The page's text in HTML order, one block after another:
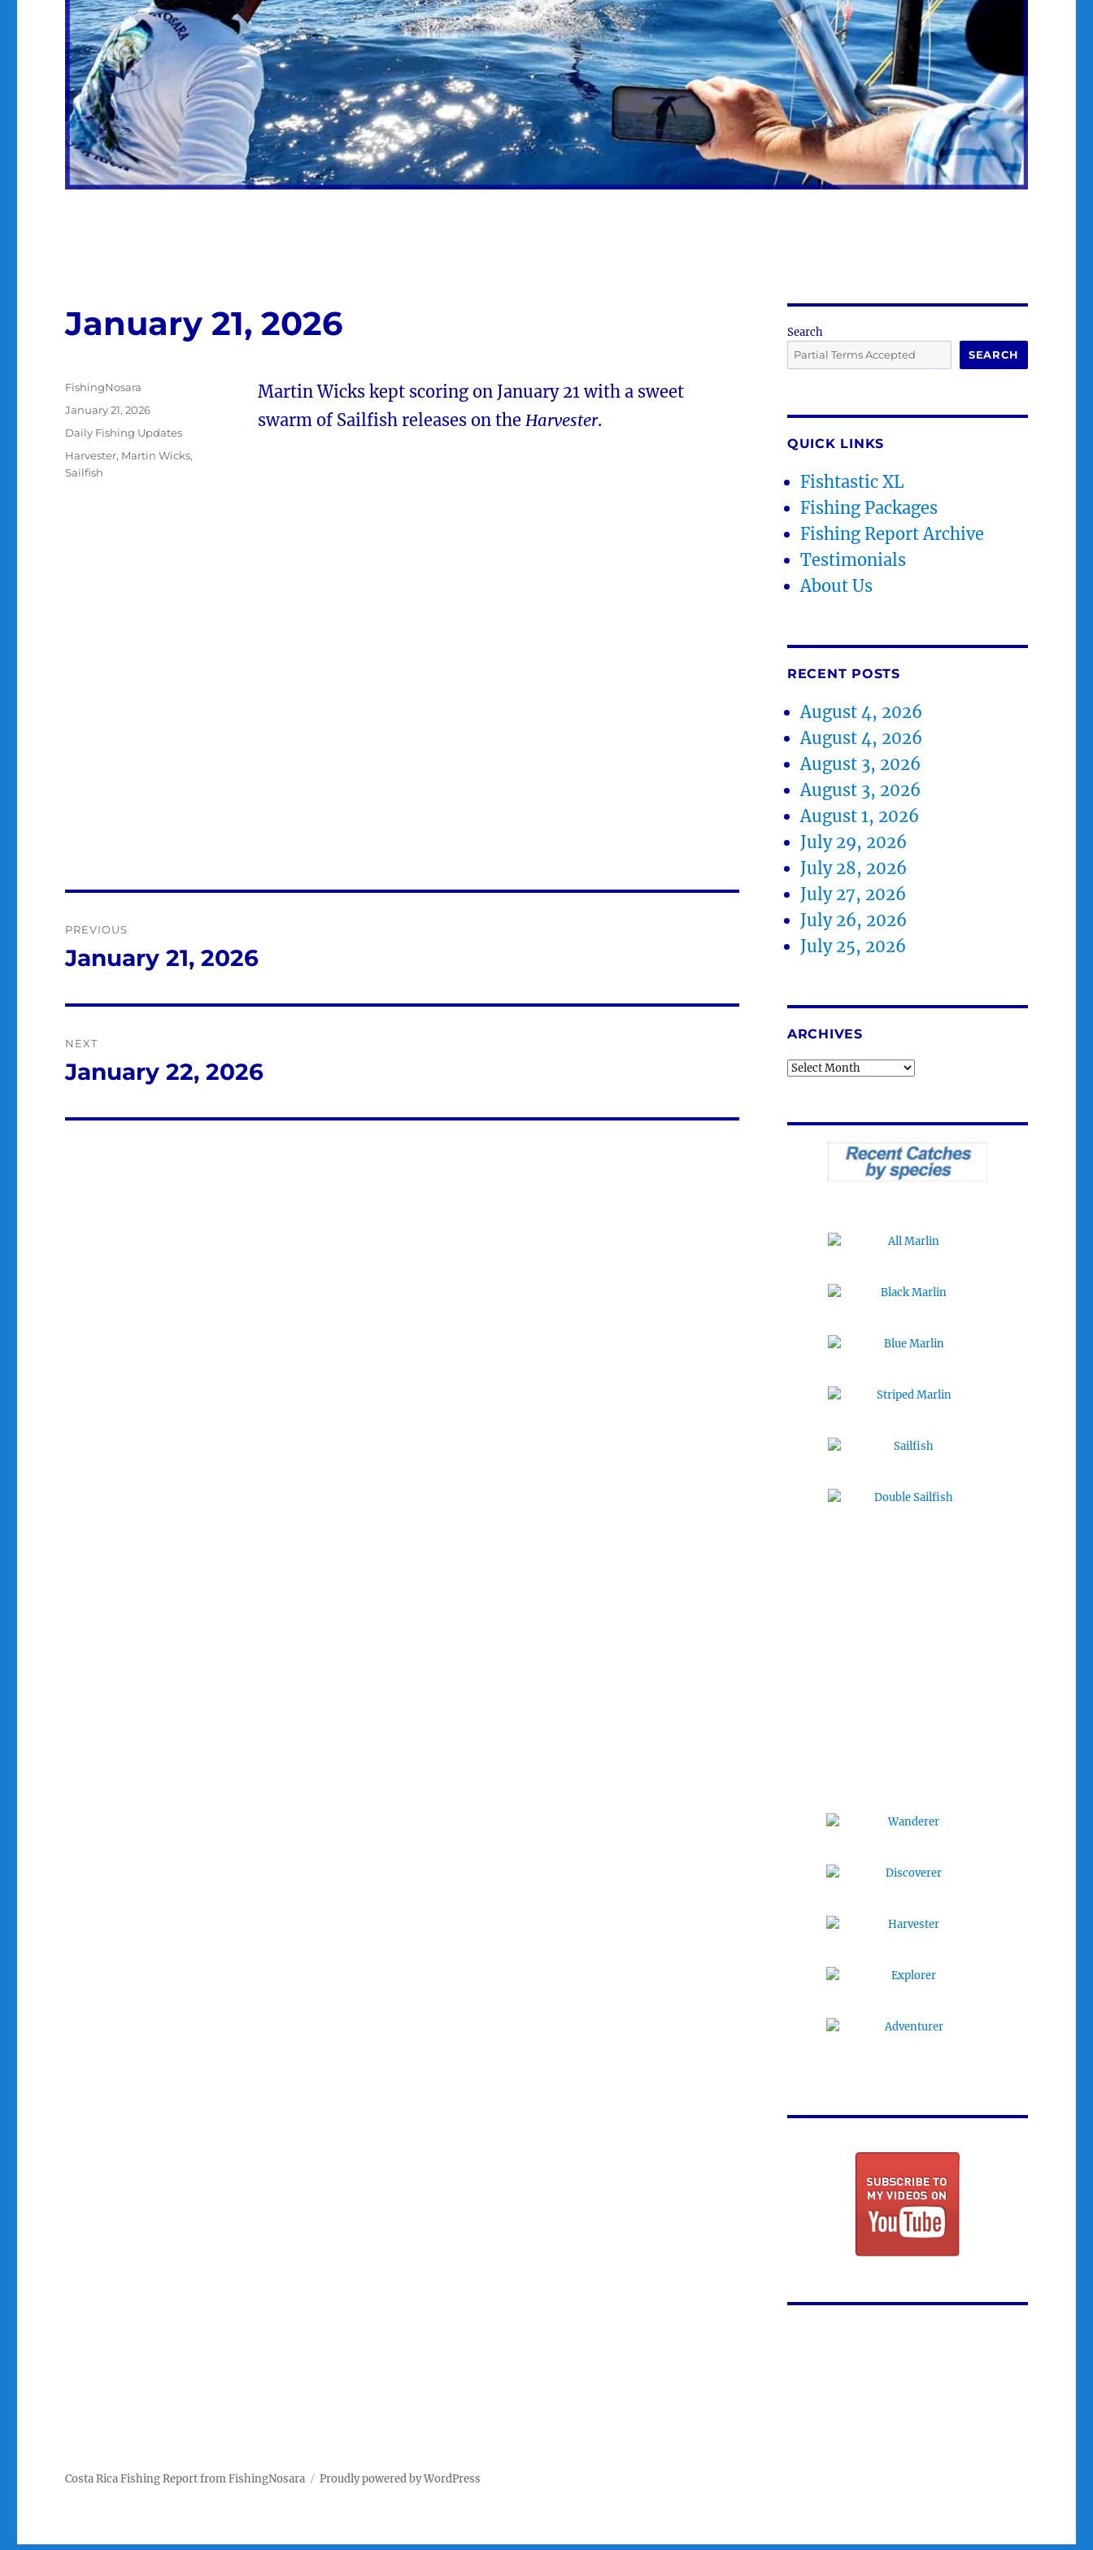
January 21, 2026
Martin Wicks kept scoring on January 21 with a sweet
swarm of Sailfish releases on the Harvester.
Author
FishingNosara
Posted
January 21, 2026
Categories
Daily Fishing Updates
Tags
Harvester, Martin Wicks,
Sailfish
navigation
PREVIOUS
Previous
January 21, 2026
NEXT
Next
January 22, 2026
Search
SEARCH
QUICK LINKS
Fishtastic XL
Fishing Packages
Fishing Report Archive
Testimonials
About Us
RECENT POSTS
August 4, 2026
August 4, 2026
August 3, 2026
August 3, 2026
August 1, 2026
July 29, 2026
July 28, 2026
July 27, 2026
July 26, 2026
July 25, 2026
ARCHIVES
Archives
Costa Rica Fishing Report from FishingNosara Proudly powered by WordPress